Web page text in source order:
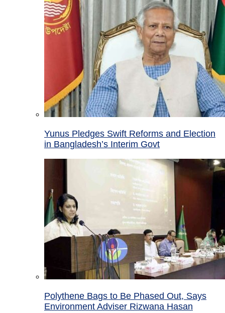
Yunus Pledges Swift Reforms and Election
in Bangladesh’s Interim Govt
Polythene Bags to Be Phased Out, Says
Environment Adviser Rizwana Hasan